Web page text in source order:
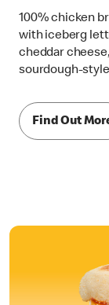
100% chicken
with iceberg
cheddar
sourdough-
Find Out